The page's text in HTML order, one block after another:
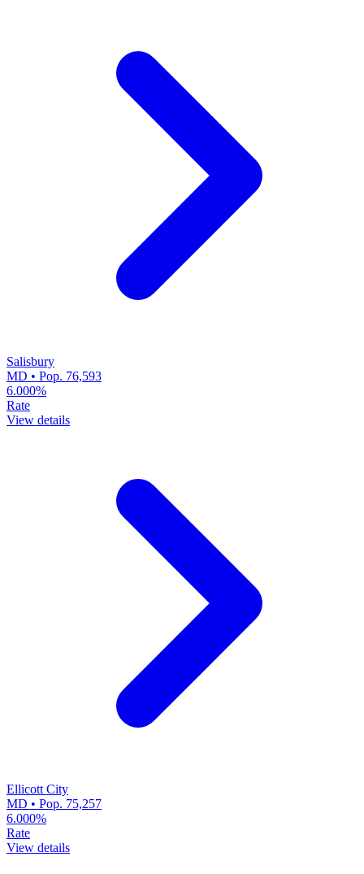
Salisbury
MD • Pop. 76,593
6.000%
Rate
View details
Ellicott City
MD • Pop. 75,257
6.000%
Rate
View details